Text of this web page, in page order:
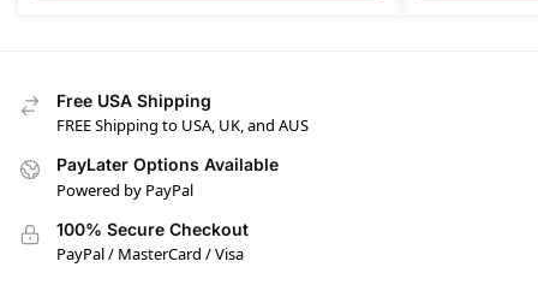
Free USA Shipping
FREE Shipping to USA, UK, and AUS
PayLater Options Available
Powered by PayPal
100% Secure Checkout
PayPal / MasterCard / Visa